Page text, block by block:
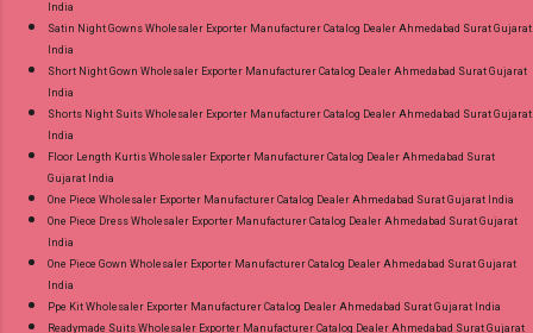
India
Satin Night Gowns Wholesaler Exporter Manufacturer Catalog Dealer Ahmedabad Surat Gujarat
India
Short Night Gown Wholesaler Exporter Manufacturer Catalog Dealer Ahmedabad Surat Gujarat
India
Shorts Night Suits Wholesaler Exporter Manufacturer Catalog Dealer Ahmedabad Surat Gujarat
India
Floor Length Kurtis Wholesaler Exporter Manufacturer Catalog Dealer Ahmedabad Surat
Gujarat India
One Piece Wholesaler Exporter Manufacturer Catalog Dealer Ahmedabad Surat Gujarat India
One Piece Dress Wholesaler Exporter Manufacturer Catalog Dealer Ahmedabad Surat Gujarat
India
One Piece Gown Wholesaler Exporter Manufacturer Catalog Dealer Ahmedabad Surat Gujarat
India
Ppe Kit Wholesaler Exporter Manufacturer Catalog Dealer Ahmedabad Surat Gujarat India
Readymade Suits Wholesaler Exporter Manufacturer Catalog Dealer Ahmedabad Surat Gujarat